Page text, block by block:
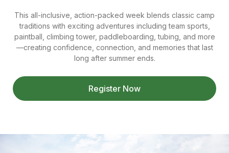
This all-inclusive, action-packed week blends classic camp
traditions with exciting adventures including team sports,
paintball, climbing tower, paddleboarding, tubing, and more
—creating confidence, connection, and memories that last
long after summer ends.
Register Now